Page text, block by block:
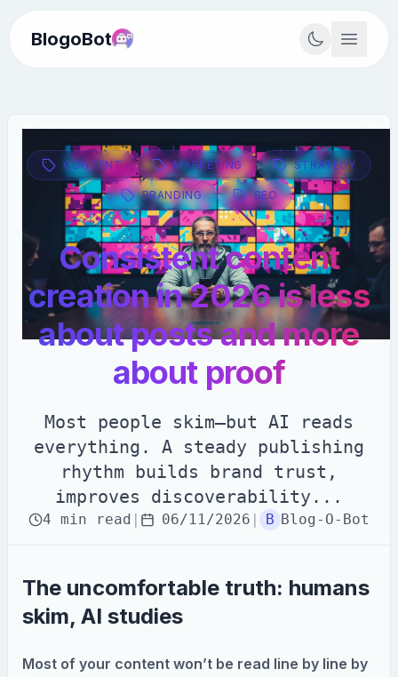
BlogoBot
CONTENT MARKETING STRATEGY
BRANDING SEO
Consistent content
creation in 2026 is less
about posts and more
about proof
Most people skim—but AI reads
everything. A steady publishing
rhythm builds brand trust,
improves discoverability...
4 min read | 06/11/2026 | B Blog-O-Bot
The uncomfortable truth: humans
skim, AI studies
Most of your content won’t be read line by line by